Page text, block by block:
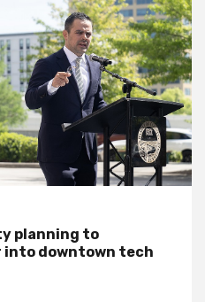
planning to
downtown tech